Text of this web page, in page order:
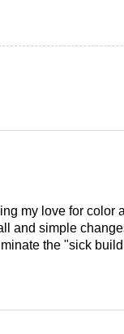
my love for
and simple
the "sick